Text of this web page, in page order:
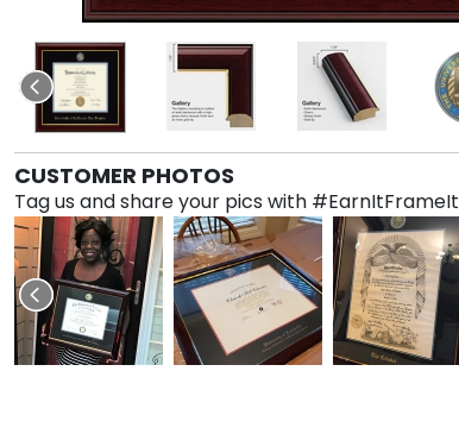
CUSTOMER PHOTOS
Tag us and share your pics with #EarnItFrameIt